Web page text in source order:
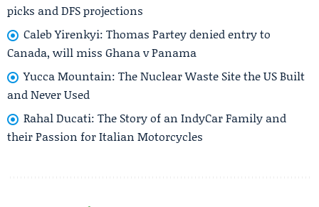
picks and DFS projections
Caleb Yirenkyi: Thomas Partey denied entry to
Canada, will miss Ghana v Panama
Yucca Mountain: The Nuclear Waste Site the US Built
and Never Used
Rahal Ducati: The Story of an IndyCar Family and
their Passion for Italian Motorcycles